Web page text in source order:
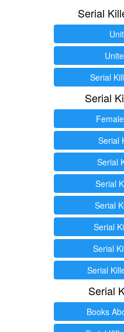
Serial
Serial
Serial
Serial
Serial
Serial
Serial
Serial
Serial
Serial
Serial
Books